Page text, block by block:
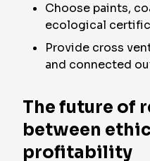
Choose paints,
ecological
Provide cross
and connected
The future of
between
profitability